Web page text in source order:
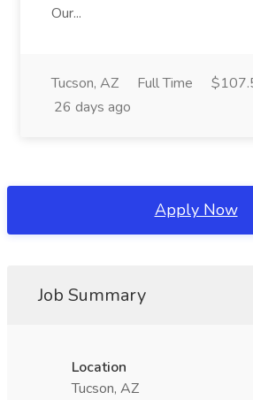
Our...
Tucson, AZ Full Time
26 days ago
Apply Now
Job Summary
Location
Tucson, AZ